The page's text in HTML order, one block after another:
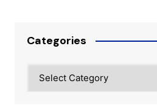
Categories